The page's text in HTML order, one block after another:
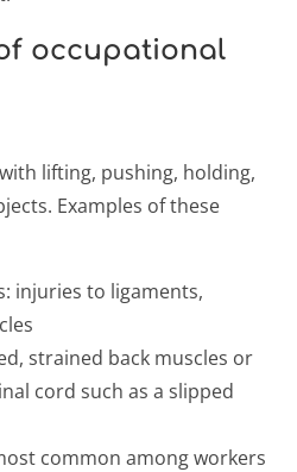
occupational
lifting, pushing, holding,
Examples of these
injuries to ligaments,
strained back muscles or
cord such as a slipped
common among workers